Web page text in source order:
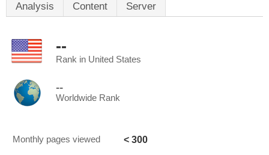
Analysis Content Server
--
Rank in United States
--
Worldwide Rank
Monthly pages viewed < 300